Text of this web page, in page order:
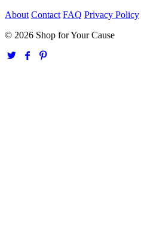
About Contact FAQ Privacy Policy
© 2026 Shop for Your Cause